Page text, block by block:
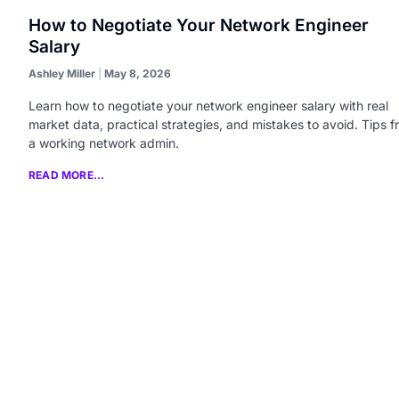
How to Negotiate Your Network Engineer
Salary
Ashley Miller May 8, 2026
Learn how to negotiate your network engineer salary with real
market data, practical strategies, and mistakes to avoid. Tips
a working network admin.
READ MORE...